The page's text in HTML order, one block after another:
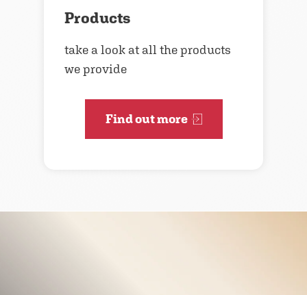
Products
take a look at all the products
we provide
Find out more